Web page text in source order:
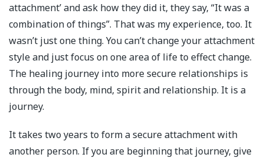
attachment’ and ask how they did it, they say, “It was a
combination of things”. That was my experience, too. It
wasn’t just one thing. You can’t change your attachment
style and just focus on one area of life to effect change.
The healing journey into more secure relationships is
through the body, mind, spirit and relationship. It is a
journey.
It takes two years to form a secure attachment with
another person. If you are beginning that journey, give